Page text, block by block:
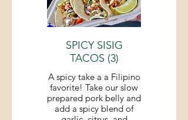
SPICY SISIG
TACOS (3)
A spicy take a a Filipino
favorite! Take our slow
prepared pork belly and
add a spicy blend of